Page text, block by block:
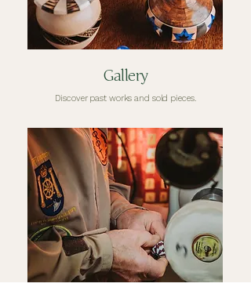
Gallery
Discover past works and sold pieces.